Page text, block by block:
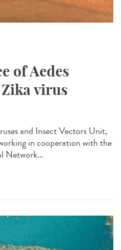
of Aedes
virus
and Insect Vectors Unit,
in cooperation with the
Network...